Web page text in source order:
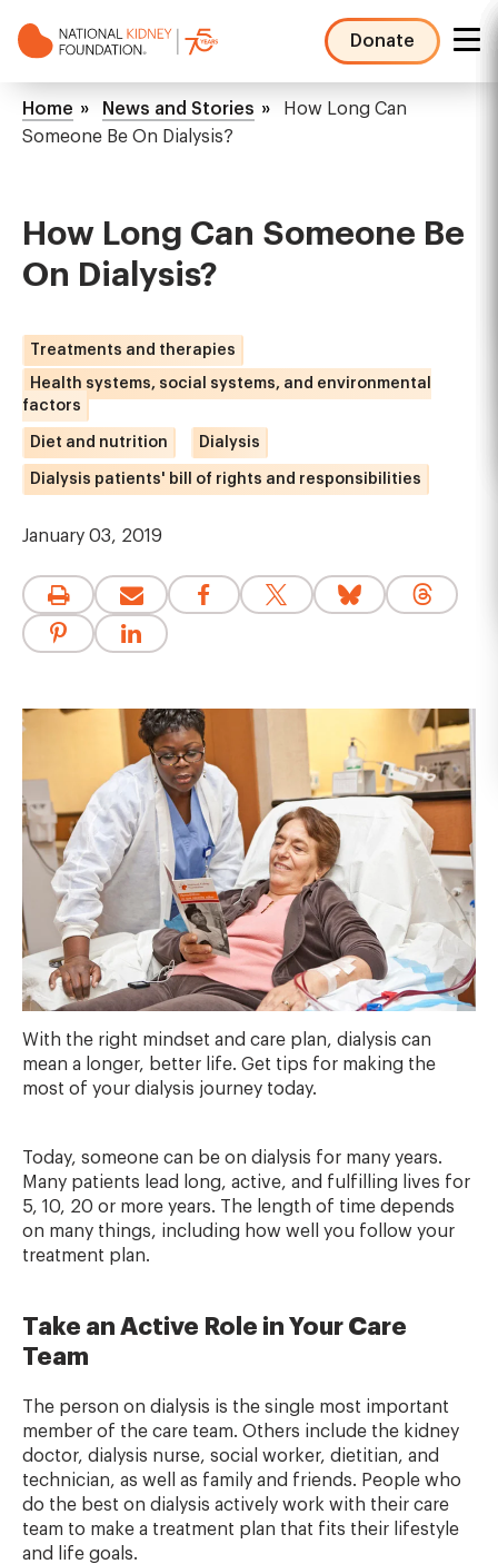
to
Donate
NKF
Mega
Menu
Breadcrumb
Home News and Stories
How Long Can
Someone Be On Dialysis?
How Long Can Someone Be
On Dialysis?
Treatments and therapies
Health systems, social systems, and environmental
factors
Diet and nutrition Dialysis
Dialysis patients' bill of rights and responsibilities
January 03, 2019
With the right mindset and care plan, dialysis can
mean a longer, better life. Get tips for making the
most of your dialysis journey today.
Today, someone can be on dialysis for many years.
Many patients lead long, active, and fulfilling lives for
5, 10, 20 or more years. The length of time depends
on many things, including how well you follow your
treatment plan.
Take an Active Role in Your Care
Team
The person on dialysis is the single most important
member of the care team. Others include the kidney
doctor, dialysis nurse, social worker, dietitian, and
technician, as well as family and friends. People who
do the best on dialysis actively work with their care
team to make a treatment plan that fits their lifestyle
and life goals.